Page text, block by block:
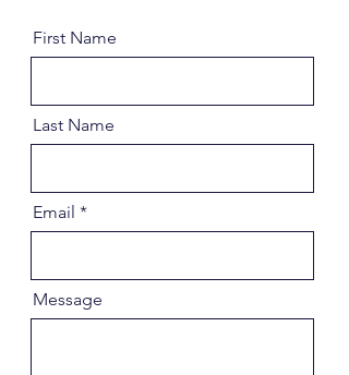
First Name
Last Name
Email
Message